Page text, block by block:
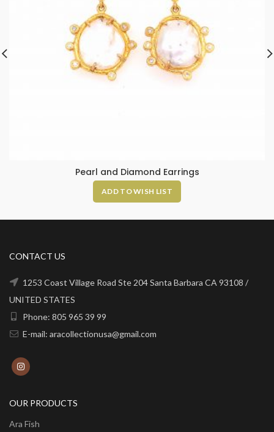
Pearl and Diamond Earrings
ADD TO WISH LIST
CONTACT US
1253 Coast Village Road Ste 204 Santa Barbara CA 93108 /
UNITED STATES
Phone: 805 965 39 99
E-mail: aracollectionusa@gmail.com
OUR PRODUCTS
Ara Fish